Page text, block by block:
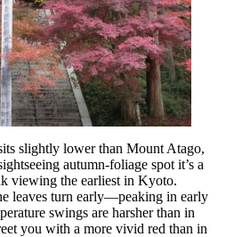
slightly lower than Mount Atago,
autumn-foliage spot it’s a
viewing the earliest in Kyoto.
leaves turn early—peaking in early
swings are harsher than in
you with a more vivid red than in